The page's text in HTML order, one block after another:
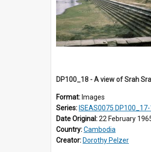
Format: Images
Series: ISEAS0075
Date Original:22 February
Country:Cambodia
Creator: Dorothy Pelzer